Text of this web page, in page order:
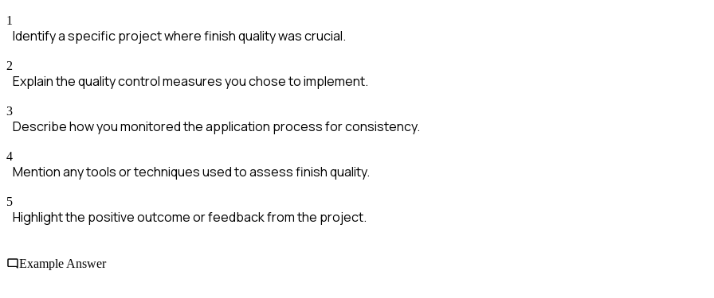
1
Identify a specific project where finish quality was crucial.
2
Explain the quality control measures you chose to implement.
3
Describe how you monitored the application process for consistency.
4
Mention any tools or techniques used to assess finish quality.
5
Highlight the positive outcome or feedback from the project.
Example Answer